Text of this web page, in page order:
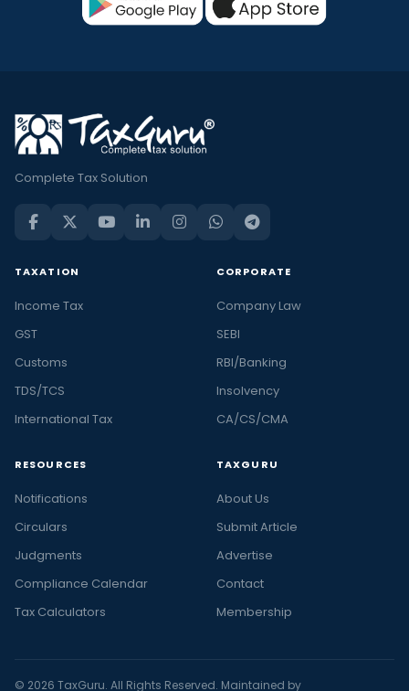
Complete Tax Solution
TAXATION
Income Tax
GST
Customs
TDS/TCS
International Tax
CORPORATE
Company Law
SEBI
RBI/Banking
Insolvency
CA/CS/CMA
RESOURCES
Notifications
Circulars
Judgments
Compliance Calendar
Tax Calculators
TAXGURU
About Us
Submit Article
Advertise
Contact
Membership
© 2026 TaxGuru. All Rights Reserved. Maintained by